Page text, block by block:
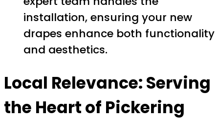
installation, ensuring your new
drapes enhance both functionality
and aesthetics.
Local Relevance: Serving
the Heart of Pickering